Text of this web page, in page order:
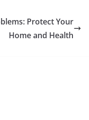
Protect Your
Home and Health